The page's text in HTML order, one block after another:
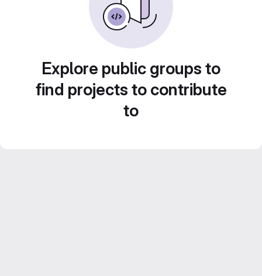
Explore public groups to
find projects to contribute
to